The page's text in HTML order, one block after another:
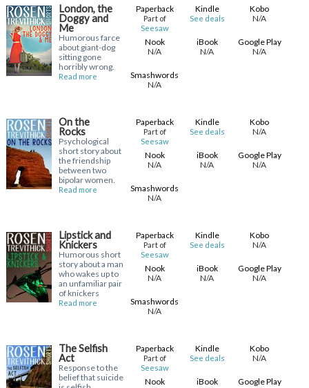
London, the
Doggy and
Me
Humorous farce
about giant-dog
sitting gone
horribly wrong.
Read more
Paperback
Part of
Seesaw
Kindle
See deals
Kobo
N/A
Nook
N/A
iBook
N/A
Google Play
N/A
Smashwords
N/A
On the
Rocks
Psychological
short story about
the friendship
between two
bipolar women.
Read more
Paperback
Part of
Seesaw
Kindle
See deals
Kobo
N/A
Nook
N/A
iBook
N/A
Google Play
N/A
Smashwords
N/A
Lipstick and
Knickers
Humorous short
story about a man
who wakes up to
an unfamiliar pair
of knickers
Read more
Paperback
Part of
Seesaw
Kindle
See deals
Kobo
N/A
Nook
N/A
iBook
N/A
Google Play
N/A
Smashwords
N/A
The Selfish
Act
Response to the
belief that suicide
Paperback
Part of
Seesaw
Kindle
See deals
Kobo
N/A
Nook
iBook
Google Play